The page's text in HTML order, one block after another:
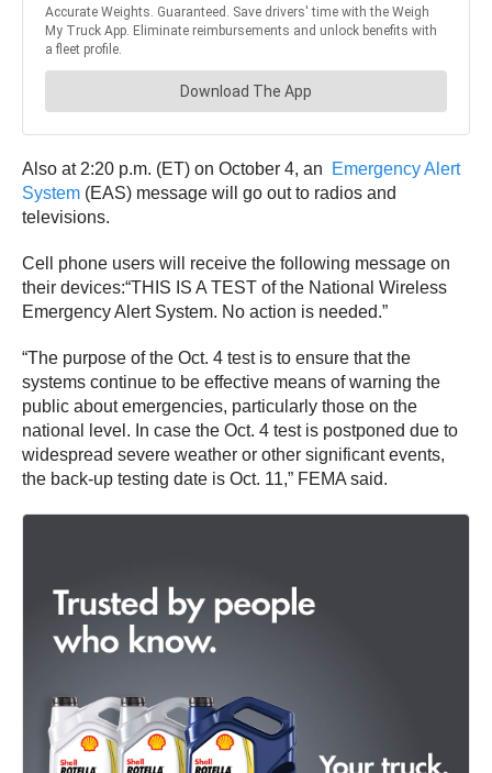
Also at 2:20 p.m. (ET) on October 4, an
Emergency Alert
System (EAS) message will go out to radios and
televisions.
Cell phone users will receive the following message on
their devices:“THIS IS A TEST of the National Wireless
Emergency Alert System. No action is needed.”
“The purpose of the Oct. 4 test is to ensure that the
systems continue to be effective means of warning the
public about emergencies, particularly those on the
national level. In case the Oct. 4 test is postponed due to
widespread severe weather or other significant events,
the back-up testing date is Oct. 11,” FEMA said.